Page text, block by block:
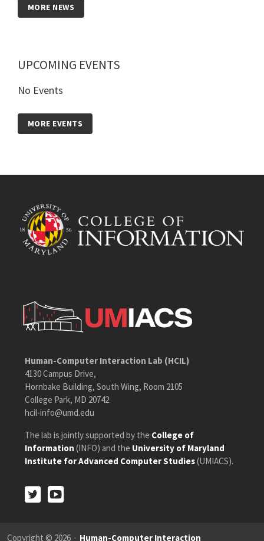
MORE NEWS
UPCOMING EVENTS
No Events
MORE EVENTS
Human-Computer Interaction Lab (HCIL)
4130 Campus Drive,
Hornbake Building, South Wing, Room 2105
College Park, MD 20742
hcil-info@umd.edu
The lab is jointly supported by the College of
Information (INFO) and the University of Maryland
Institute for Advanced Computer Studies(UMIACS).
Twitter
Twitter
Copyright © 2026 · Human-Computer Interaction